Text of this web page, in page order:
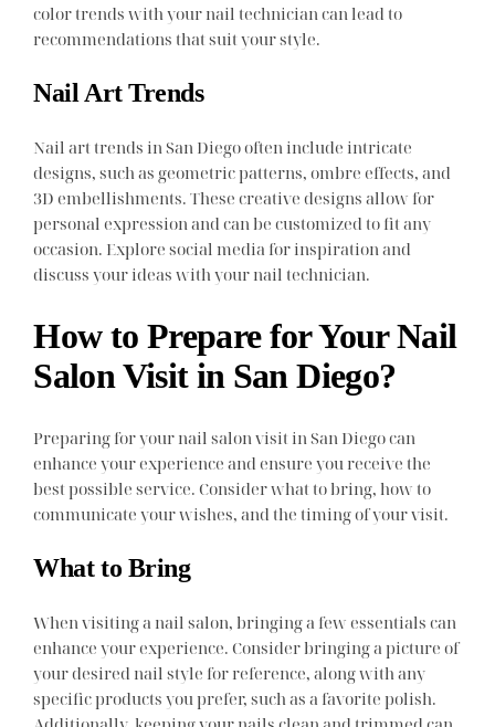
color trends with your nail technician can lead to
recommendations that suit your style.
Nail Art Trends
Nail art trends in San Diego often include intricate
designs, such as geometric patterns, ombre effects, and
3D embellishments. These creative designs allow for
personal expression and can be customized to fit any
occasion. Explore social media for inspiration and
discuss your ideas with your nail technician.
How to Prepare for Your Nail
Salon Visit in San Diego?
Preparing for your nail salon visit in San Diego can
enhance your experience and ensure you receive the
best possible service. Consider what to bring, how to
communicate your wishes, and the timing of your visit.
What to Bring
When visiting a nail salon, bringing a few essentials can
enhance your experience. Consider bringing a picture of
your desired nail style for reference, along with any
specific products you prefer, such as a favorite polish.